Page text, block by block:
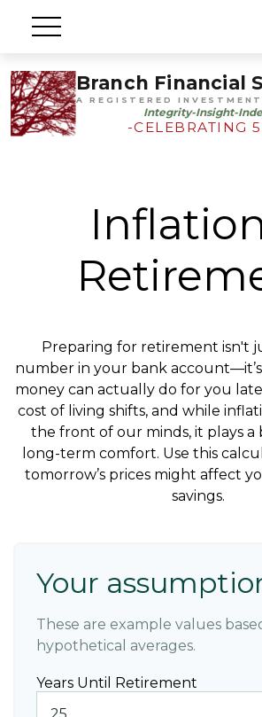
Branch Financial
A REGISTERED
Integrity-Insight-
-CELEBRATING
Preparing for retirement isn't
number in your bank
money can actually do for you
cost of living shifts, and while
the front of our minds, it plays a
long-term comfort. Use this
tomorrow’s prices might affect
savings.
Your
These are example values
hypothetical averages.
Years Until Retirement